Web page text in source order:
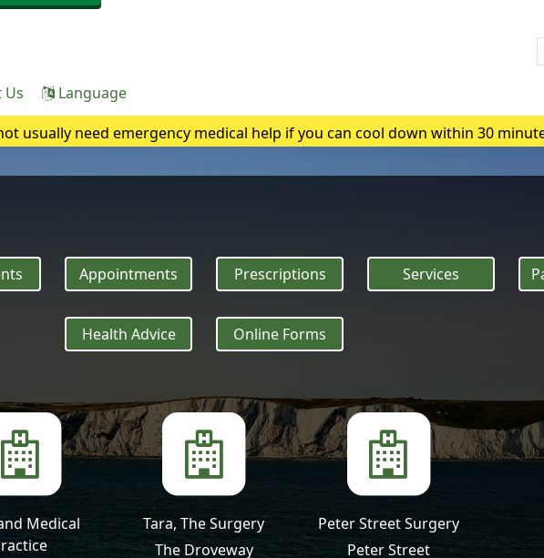
Us Language
usually need emergency medical help if you can cool down within 30
Appointments Prescriptions Services
Health Advice Online Forms
Medical
Tara, The Surgery
The Droveway
Peter Street Surgery
Peter Street